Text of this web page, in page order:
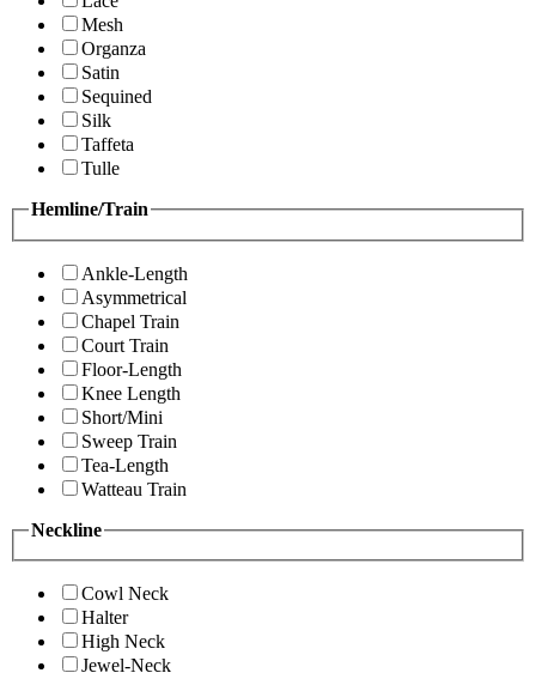
Mesh
Organza
Satin
Sequined
Silk
Taffeta
Tulle
Hemline/Train
Ankle-Length
Asymmetrical
Chapel Train
Court Train
Floor-Length
Knee Length
Short/Mini
Sweep Train
Tea-Length
Watteau Train
Neckline
Cowl Neck
Halter
High Neck
Jewel-Neck